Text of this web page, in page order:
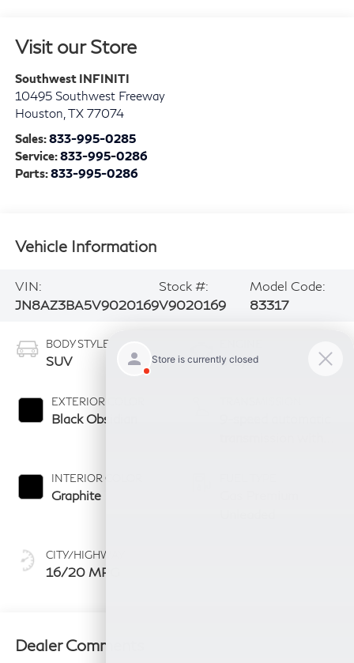
Visit our Store
Southwest INFINITI
10495 Southwest Freeway
Houston TX 77074
Sales:833-995-0285
Service:833-995-0286
Parts:833-995-0286
Vehicle Information
VIN:
JN8AZ3BA5V9020169
Stock #:
V9020169
Model Code:
83317
BODY STYLE
SUV
EXTERIOR COLOR
Black Obsidian
INTERIOR COLOR
Graphite
CITY/HIGHWAY
16/20 MPG
6 Cyl
Dealer Comments